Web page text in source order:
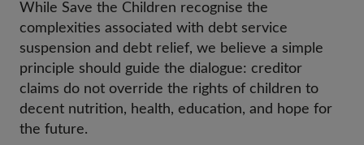
While Save the Children recognise the
complexities associated with debt service
suspension and debt relief, we believe a simple
principle should guide the dialogue: creditor
claims do not override the rights of children to
decent nutrition, health, education, and hope for
the future.